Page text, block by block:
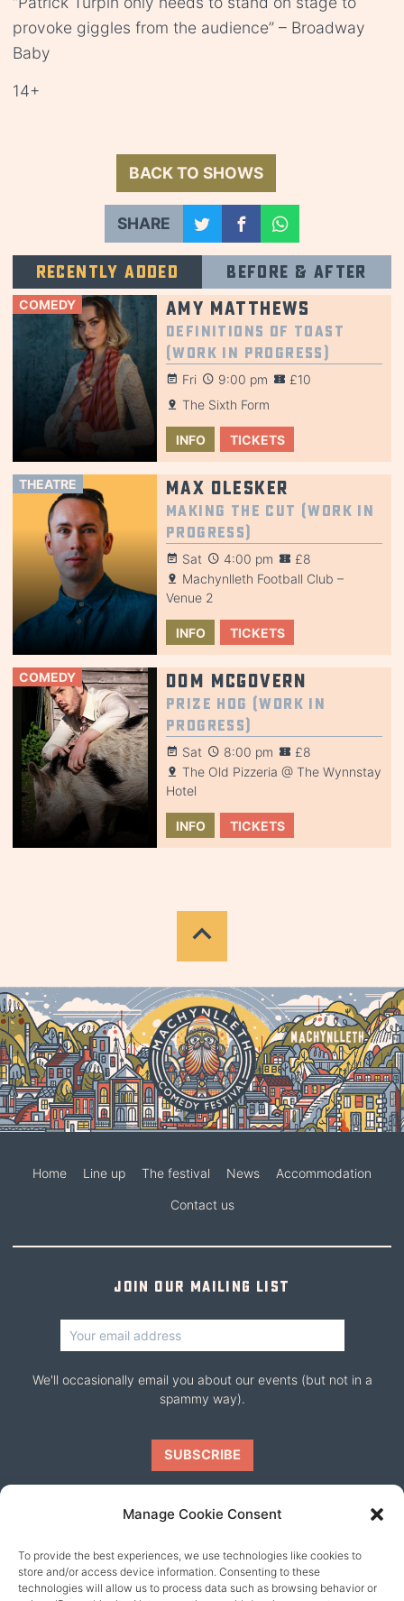
Manage Cookie Consent
To provide the best experiences, we use technologies like cookies to
store and/or access device information. Consenting to these
technologies will allow us to process data such as browsing behavior or
provoke giggles from the audience” – Broadway
Baby
14+
BACK TO SHOWS
SHARE
Recently added Before & after
COMEDY Amy Matthews
Definitions of Toast
(Work in Progress)
Fri 9:00 pm
£10
The Sixth Form
INFO TICKETS
THEATRE Max Olesker
Making the Cut (Work in
Progress)
Sat 4:00 pm
£8
Machynlleth Football Club –
Venue 2
INFO TICKETS
COMEDY Dom McGovern
Prize Hog (Work in
Progress)
Sat 8:00 pm
£8
The Old Pizzeria @ The Wynnstay
Hotel
INFO TICKETS
Home Line up The festival News Accommodation
Contact us
Join our mailing list
We'll occasionally email you about our events (but not in a
spammy way).
Our friends